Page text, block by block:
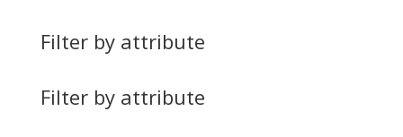
Filter by attribute
Filter by attribute